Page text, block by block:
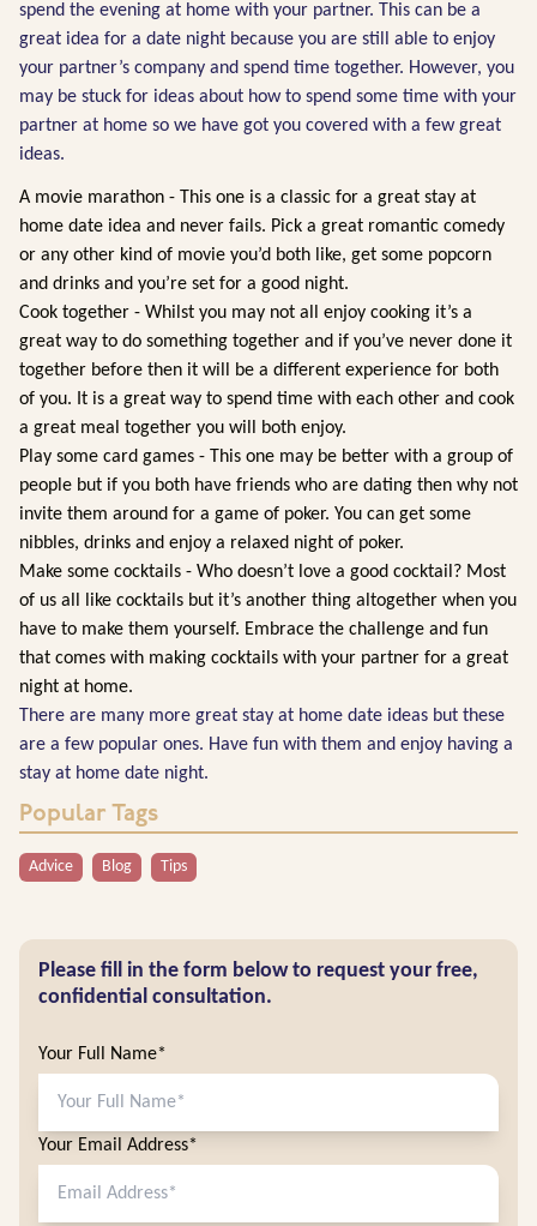
spend the evening at home with your partner. This can be a
great idea for a date night because you are still able to enjoy
your partner’s company and spend time together. However, you
may be stuck for ideas about how to spend some time with your
partner at home so we have got you covered with a few great
ideas.
A movie marathon - This one is a classic for a great stay at
home date idea and never fails. Pick a great romantic comedy
or any other kind of movie you’d both like, get some popcorn
and drinks and you’re set for a good night.
Cook together - Whilst you may not all enjoy cooking it’s a
great way to do something together and if you’ve never done it
together before then it will be a different experience for both
of you. It is a great way to spend time with each other and cook
a great meal together you will both enjoy.
Play some card games - This one may be better with a group of
people but if you both have friends who are dating then why not
invite them around for a game of poker. You can get some
nibbles, drinks and enjoy a relaxed night of poker.
Make some cocktails - Who doesn’t love a good cocktail? Most
of us all like cocktails but it’s another thing altogether when you
have to make them yourself. Embrace the challenge and fun
that comes with making cocktails with your partner for a great
night at home.
There are many more great stay at home date ideas but these
are a few popular ones. Have fun with them and enjoy having a
stay at home date night.
Popular Tags
Advice Blog Tips
Please fill in the form below to request your free,
confidential consultation.
Your Full Name*
Your Email Address*